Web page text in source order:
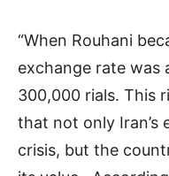
“When Rouhani
exchange rate was
300,000 rials. This
that not only Iran’s
crisis, but the